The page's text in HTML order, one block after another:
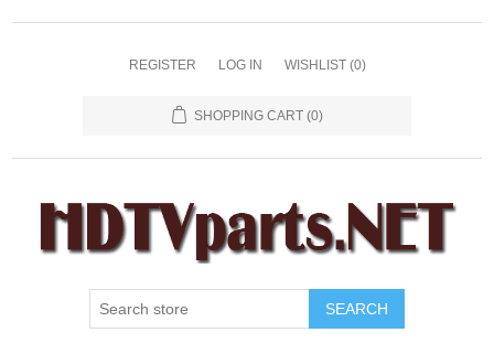
REGISTER LOG IN WISHLIST (0)
SHOPPING CART (0)
SEARCH